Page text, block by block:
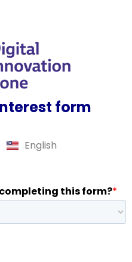
form
English